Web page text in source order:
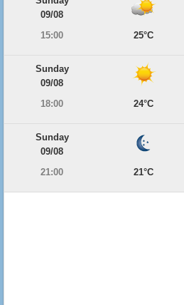
09/08
15:00
25°C
Sunday
09/08
18:00
24°C
Sunday
09/08
21:00
21°C